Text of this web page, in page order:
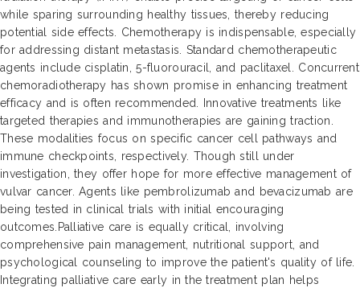
while sparing surrounding healthy tissues, thereby reducing
potential side effects. Chemotherapy is indispensable, especially
for addressing distant metastasis. Standard chemotherapeutic
agents include cisplatin, 5-fluorouracil, and paclitaxel. Concurrent
chemoradiotherapy has shown promise in enhancing treatment
efficacy and is often recommended. Innovative treatments like
targeted therapies and immunotherapies are gaining traction.
These modalities focus on specific cancer cell pathways and
immune checkpoints, respectively. Though still under
investigation, they offer hope for more effective management of
vulvar cancer. Agents like pembrolizumab and bevacizumab are
being tested in clinical trials with initial encouraging
outcomes.Palliative care is equally critical, involving
comprehensive pain management, nutritional support, and
psychological counseling to improve the patient's quality of life.
Integrating palliative care early in the treatment plan helps